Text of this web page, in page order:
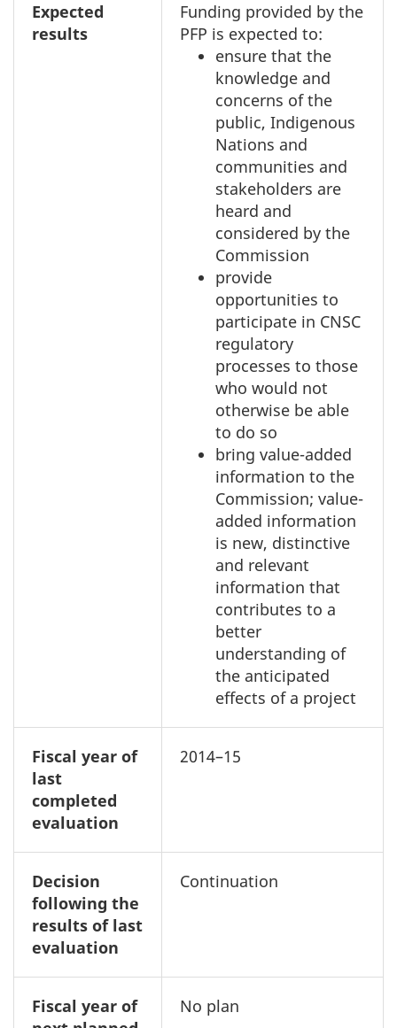
Expected
results
Funding provided by the
PFP is expected to:
ensure that the
knowledge and
concerns of the
public, Indigenous
Nations and
communities and
stakeholders are
heard and
considered by the
Commission
provide
opportunities to
participate in CNSC
regulatory
processes to those
who would not
otherwise be able
to do so
bring value-added
information to the
Commission; value-
added information
is new, distinctive
and relevant
information that
contributes to a
better
understanding of
the anticipated
effects of a project
Fiscal year of
last
completed
evaluation
2014–15
Decision
following the
results of last
evaluation
Continuation
Fiscal year of
No plan